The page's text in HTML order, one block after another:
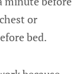
or
bed.